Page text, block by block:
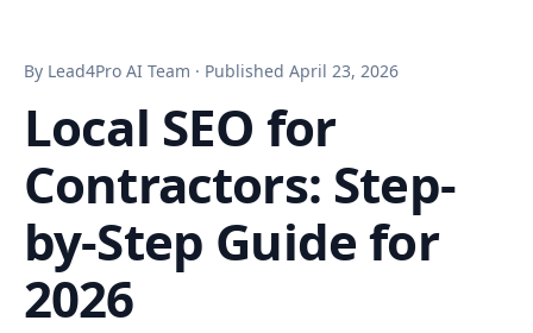
By Lead4Pro AI Team · Published April 23, 2026
Local SEO for
Contractors: Step-
by-Step Guide for
2026